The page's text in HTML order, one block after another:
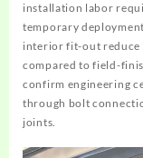
installation labor
temporary
interior fit-out reduce
compared to field-
confirm engineering
through bolt
joints.